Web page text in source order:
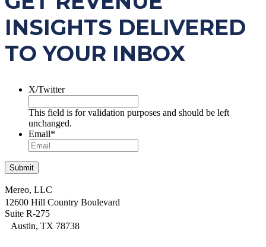
INSIGHTS DELIVERED
TO YOUR INBOX
X/Twitter
This field is for validation purposes and should be left
unchanged.
Email*
Mereo, LLC
12600 Hill Country Boulevard
Suite R-275
Austin, TX 78738